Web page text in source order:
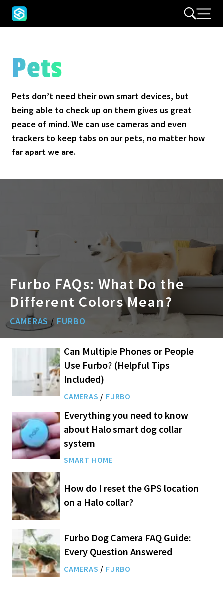
Pets
Pets don’t need their own smart devices, but
being able to check up on them gives us great
peace of mind. We can use cameras and even
trackers to keep tabs on our pets, no matter how
far apart we are.
Furbo FAQs: What Do the
Different Colors Mean?
CAMERAS / FURBO
Can Multiple Phones or People
Use Furbo? (Helpful Tips
Included)
CAMERAS / FURBO
Everything you need to know
about Halo smart dog collar
system
SMART HOME
How do I reset the GPS location
on a Halo collar?
Furbo Dog Camera FAQ Guide:
Every Question Answered
CAMERAS / FURBO